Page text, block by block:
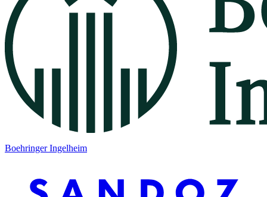
Boehringer Ingelheim